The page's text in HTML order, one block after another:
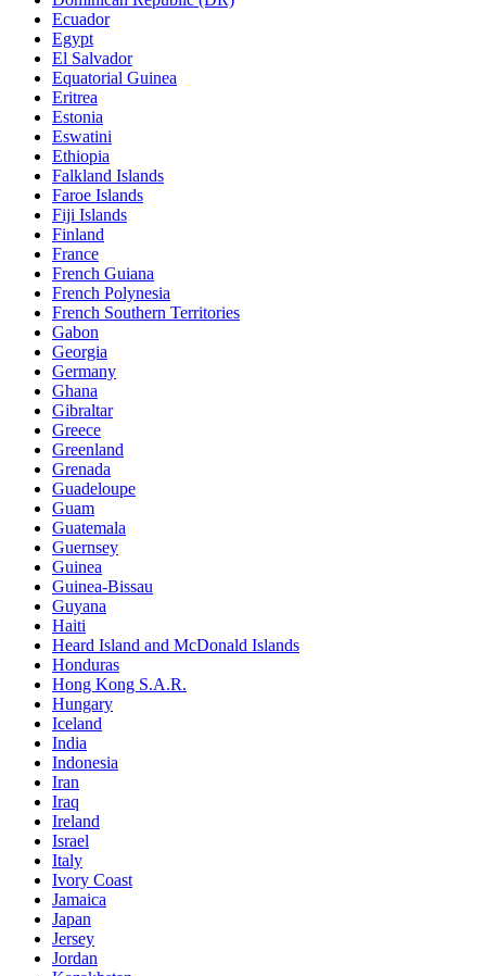
Ecuador
Egypt
El Salvador
Equatorial Guinea
Eritrea
Estonia
Eswatini
Ethiopia
Falkland Islands
Faroe Islands
Fiji Islands
Finland
France
French Guiana
French Polynesia
French Southern Territories
Gabon
Georgia
Germany
Ghana
Gibraltar
Greece
Greenland
Grenada
Guadeloupe
Guam
Guatemala
Guernsey
Guinea
Guinea-Bissau
Guyana
Haiti
Heard Island and McDonald Islands
Honduras
Hong Kong S.A.R.
Hungary
Iceland
India
Indonesia
Iran
Iraq
Ireland
Israel
Italy
Ivory Coast
Jamaica
Japan
Jersey
Jordan